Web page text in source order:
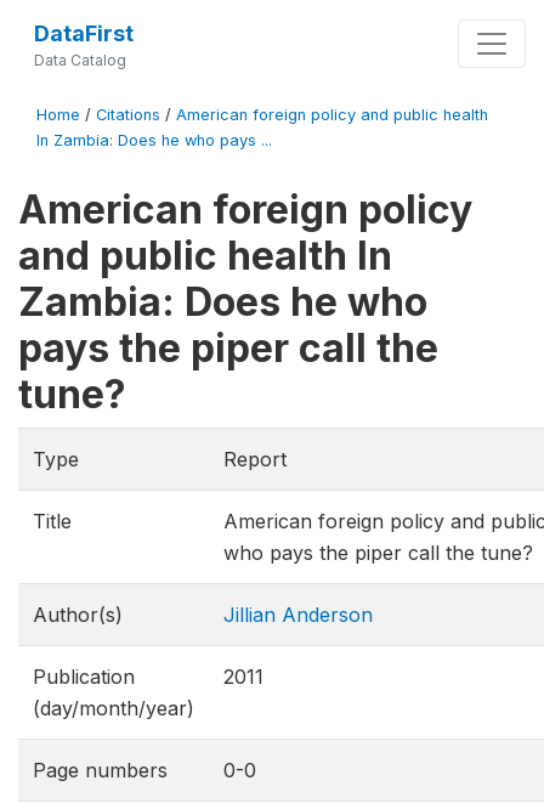
DataFirst
Data Catalog
Home / Citations / American foreign policy and public health
In Zambia: Does he who pays ...
American foreign policy
and public health In
Zambia: Does he who
pays the piper call the
tune?
Type Report
Title
American foreign policy and
who pays the piper call the tune?
Author(s) Jillian Anderson
Publication
(day/month/year)
2011
Page numbers 0-0